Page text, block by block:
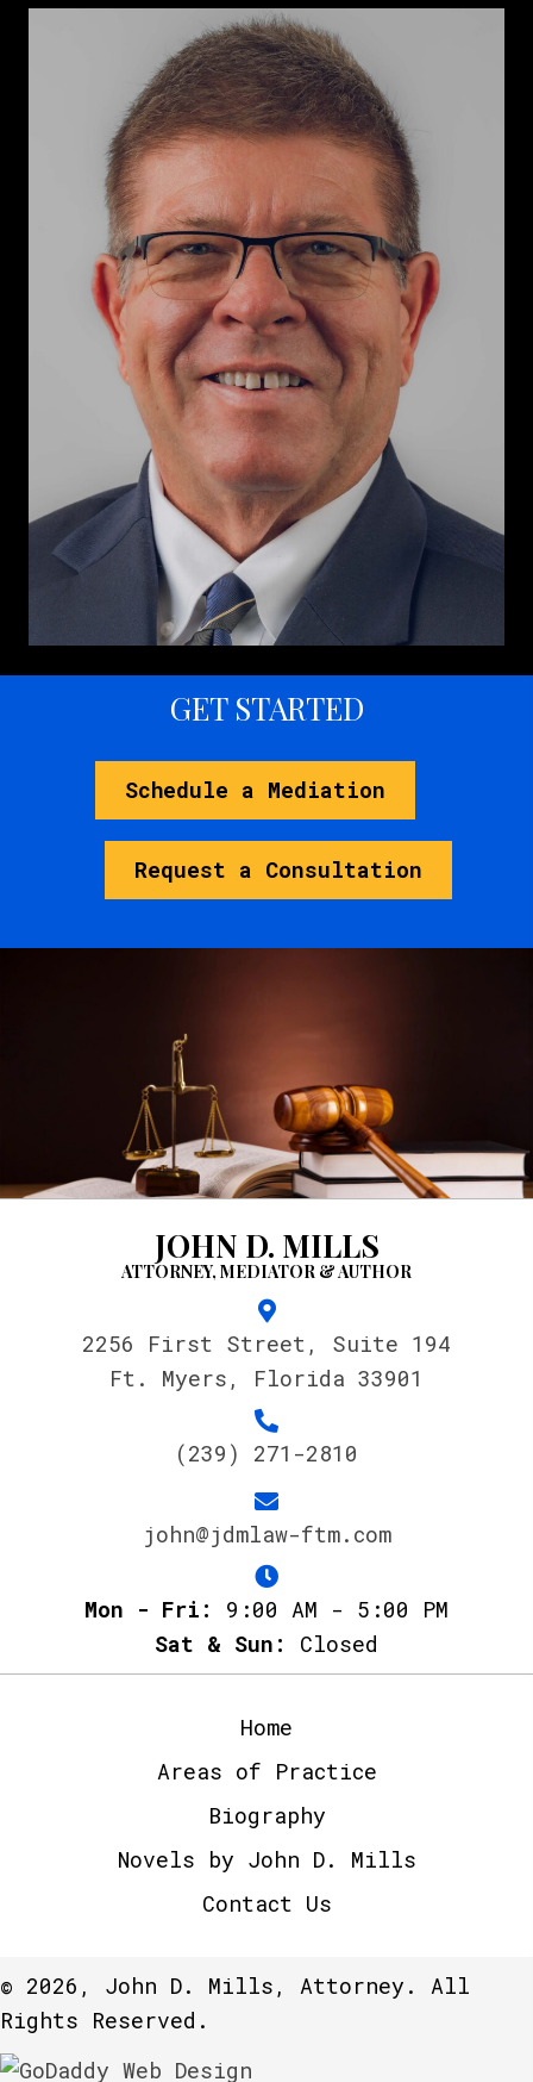
GET STARTED
Schedule a Mediation
Request a Consultation
JOHN D. MILLS
ATTORNEY, MEDIATOR & AUTHOR
2256 First Street, Suite 194
Ft. Myers, Florida 33901
(239) 271-2810
john@jdmlaw-ftm.com
Mon - Fri: 9:00 AM - 5:00 PM
Sat & Sun: Closed
Home
Areas of Practice
Biography
Novels by John D. Mills
Contact Us
© 2026, John D. Mills, Attorney. All
Rights Reserved.